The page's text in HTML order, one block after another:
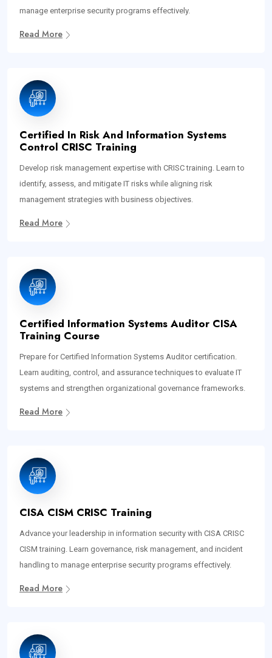
manage enterprise security programs effectively.
Read More
Certified In Risk And Information Systems
Control CRISC Training
Develop risk management expertise with CRISC training. Learn to
identify, assess, and mitigate IT risks while aligning risk
management strategies with business objectives.
Read More
Certified Information Systems Auditor CISA
Training Course
Prepare for Certified Information Systems Auditor certification.
Learn auditing, control, and assurance techniques to evaluate IT
systems and strengthen organizational governance frameworks.
Read More
CISA CISM CRISC Training
Advance your leadership in information security with CISA CRISC
CISM training. Learn governance, risk management, and incident
handling to manage enterprise security programs effectively.
Read More